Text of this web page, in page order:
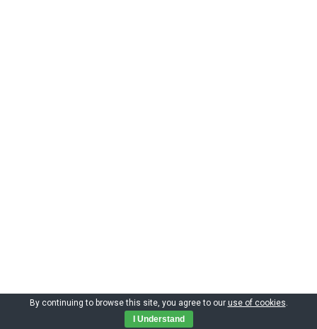
Copyright by CIMNE 2023
By continuing to browse this site, you agree to our use of cookies.
I Understand